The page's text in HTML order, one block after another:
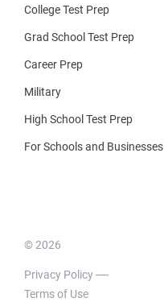
College Test Prep
Grad School Test Prep
Career Prep
Military
High School Test Prep
For Schools and Businesses
© 2026
Privacy Policy
Terms of Use